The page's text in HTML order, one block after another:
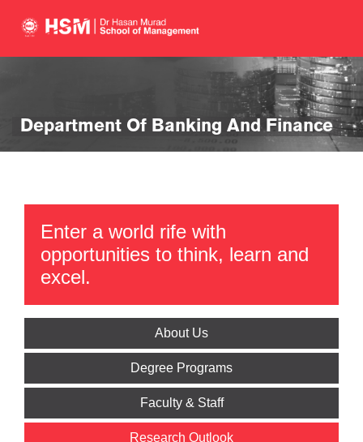
Department Of Banking And Finance
Enter a world rife with
opportunities to think, learn and
excel.
About Us
Degree Programs
Faculty & Staff
Research Outlook